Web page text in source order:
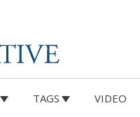
TAGS VIDEO